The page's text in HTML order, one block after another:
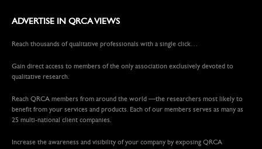
ADVERTISE IN QRCA VIEWS
Reach thousands of qualitative professionals with a single click…
Gain direct access to members of the only association exclusively devoted to
qualitative research.
Reach QRCA members from around the world —the researchers most likely to
benefit from your services and products. Each of our members serves as many as
25 multi-national client companies.
Increase the awareness and visibility of your company by exposing QRCA